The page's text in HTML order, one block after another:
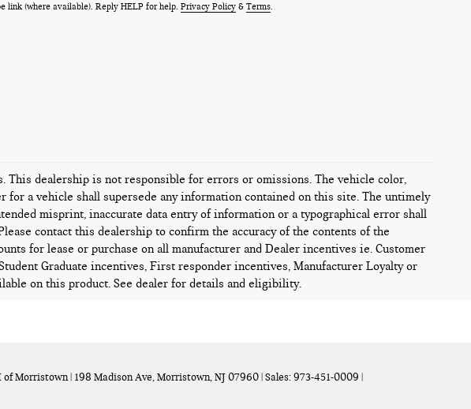
link (where available). Reply HELP for help. Privacy Policy & Terms.
This dealership is not responsible for errors or omissions. The vehicle color,
a vehicle shall supersede any information contained on this site. The untimely
misprint, inaccurate data entry of information or a typographical error shall
contact this dealership to confirm the accuracy of the contents of the
for lease or purchase on all manufacturer and Dealer incentives ie. Customer
Graduate incentives, First responder incentives, Manufacturer Loyalty or
on this product. See dealer for details and eligibility.
of Morristown| 198 Madison Ave,Morristown,NJ07960 | Sales:973-451-0009